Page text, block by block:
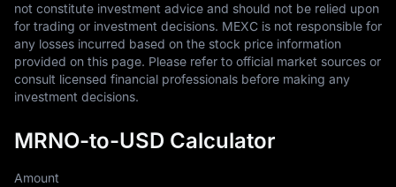
not constitute investment advice and should not be relied upon
for trading or investment decisions. MEXC is not responsible for
any losses incurred based on the stock price information
provided on this page. Please refer to official market sources or
consult licensed financial professionals before making any
investment decisions.
MRNO-to-USD Calculator
Amount